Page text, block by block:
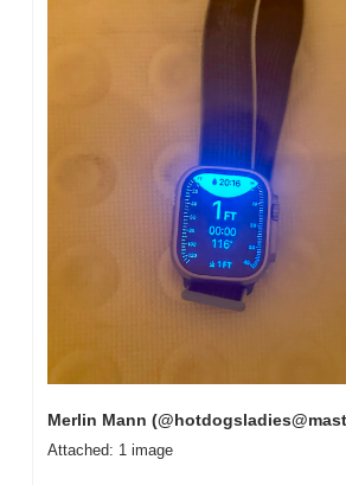
Merlin Mann (@
Attached: 1 image